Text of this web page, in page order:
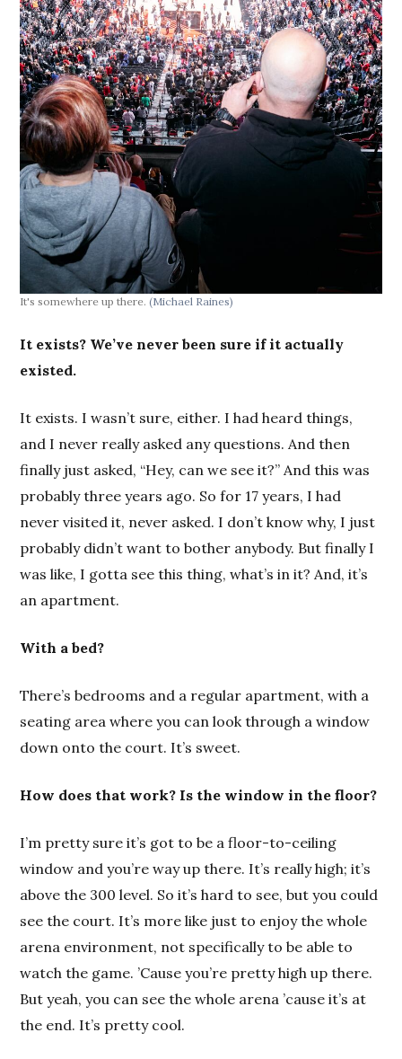
It's somewhere up there.(Michael Raines)
It exists? We’ve never been sure if it actually
existed.
It exists. I wasn’t sure, either. I had heard things,
and I never really asked any questions. And then
finally just asked, “Hey, can we see it?” And this was
probably three years ago. So for 17 years, I had
never visited it, never asked. I don’t know why, I just
probably didn’t want to bother anybody. But finally I
was like, I gotta see this thing, what’s in it? And, it’s
an apartment.
With a bed?
There’s bedrooms and a regular apartment, with a
seating area where you can look through a window
down onto the court. It’s sweet.
How does that work? Is the window in the floor?
I’m pretty sure it’s got to be a floor-to-ceiling
window and you’re way up there. It’s really high; it’s
above the 300 level. So it’s hard to see, but you could
see the court. It’s more like just to enjoy the whole
arena environment, not specifically to be able to
watch the game. ’Cause you’re pretty high up there.
But yeah, you can see the whole arena ’cause it’s at
the end. It’s pretty cool.